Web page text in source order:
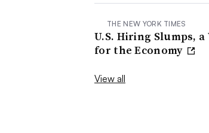
THE NEW YORK TIMES
U.S. Hiring Slumps,
for the Economy
View all